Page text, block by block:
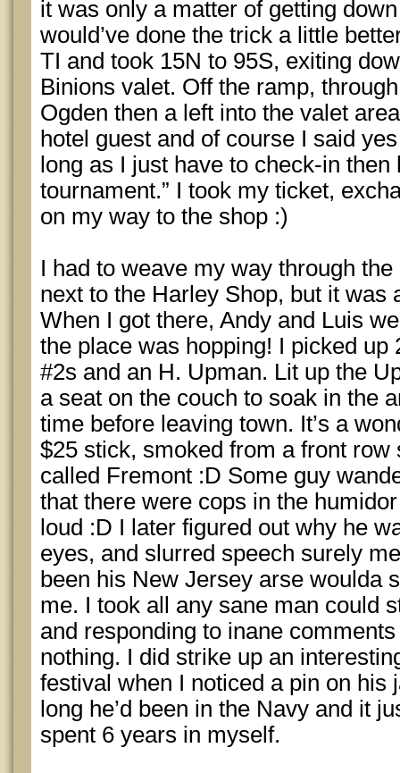
it was only a matter of getting
would’ve done the trick a little
TI and took 15N to 95S, exiting
Binions valet. Off the ramp,
Ogden then a left into the valet
hotel guest and of course I said
long as I just have to check-in
tournament.” I took my ticket,
on my way to the shop :)
I had to weave my way through
next to the Harley Shop, but it was
When I got there, Andy and Luis
the place was hopping! I picked up
#2s and an H. Upman. Lit up the
a seat on the couch to soak in the
time before leaving town. It’s a
$25 stick, smoked from a front row
called Fremont :D Some guy
that there were cops in the
loud :D I later figured out why he
eyes, and slurred speech surely
been his New Jersey arse woulda
me. I took all any sane man could
and responding to inane
nothing. I did strike up an
festival when I noticed a pin on his
long he’d been in the Navy and it
spent 6 years in myself.